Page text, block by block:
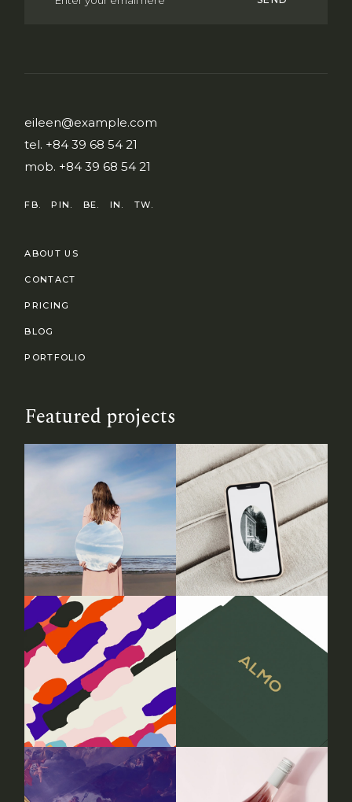
eileen@example.com
tel. +84 39 68 54 21
mob. +84 39 68 54 21
FB. PIN. BE. IN. TW.
ABOUT US
CONTACT
PRICING
BLOG
PORTFOLIO
Featured projects